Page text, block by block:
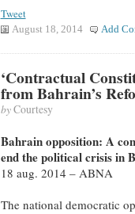
Tweet
August 18, 2014 Add
‘Contractual
from Bahrain’s
byCourtesy
Bahrain opposition: A
end the political crisis in
18 aug. 2014 – ABNA
The national democratic